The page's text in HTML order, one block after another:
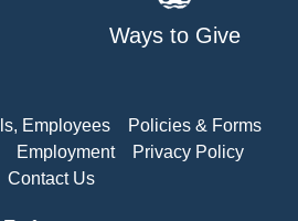
Ways to Give
Employees
Policies & Forms
Employment
Privacy Policy
Contact Us